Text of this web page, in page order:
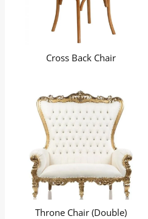
Cross Back Chair
Throne Chair (Double)